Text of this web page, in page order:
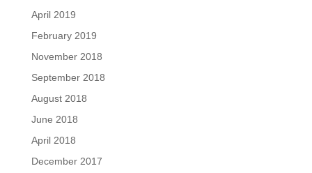
April 2019
February 2019
November 2018
September 2018
August 2018
June 2018
April 2018
December 2017